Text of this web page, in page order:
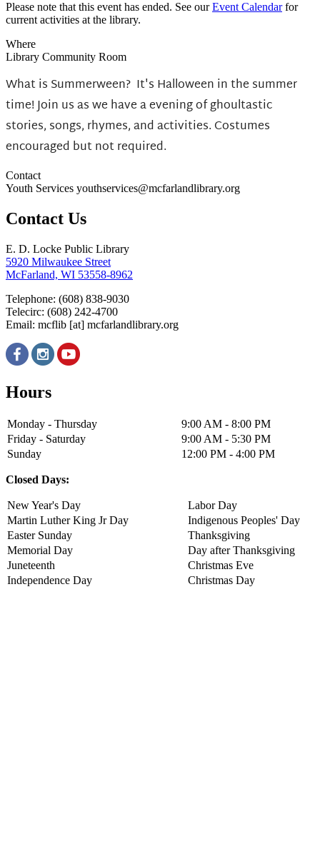
Please note that this event has ended. See ourEvent Calendarfor
current activities at the library.
Where
Library Community Room
What is Summerween? It's Halloween in the summer
time! Join us as we have a evening of ghoultastic
stories, songs, rhymes, and activities. Costumes
encouraged but not required.
Contact
Youth Services youthservices@mcfarlandlibrary.org
Contact Us
E. D. Locke Public Library
5920 Milwaukee Street
McFarland, WI 53558-8962
Telephone: (608) 838-9030
Telecirc: (608) 242-4700
Email: mcflib [at] mcfarlandlibrary.org
Hours
Monday - Thursday
9:00 AM - 8:00 PM
Friday - Saturday
9:00 AM - 5:30 PM
Sunday
12:00 PM - 4:00 PM
Closed Days:
New Year's Day
Labor Day
Martin Luther King Jr Day
Indigenous Peoples' Day
Easter Sunday
Thanksgiving
Memorial Day
Day after Thanksgiving
Juneteenth
Christmas Eve
Independence Day
Christmas Day